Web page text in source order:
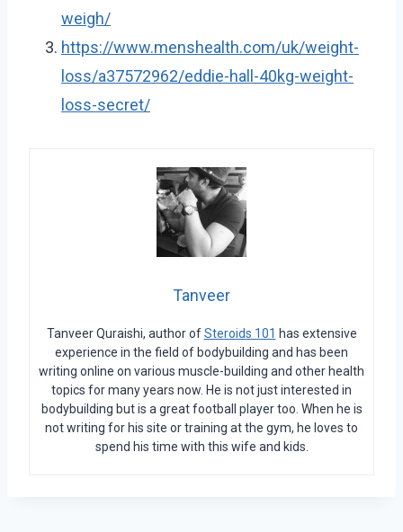
weigh/
https://www.menshealth.com/uk/weight-
loss/a37572962/eddie-hall-40kg-weight-
loss-secret/
Tanveer
Tanveer Quraishi, author ofSteroids 101 has extensive
experience in the field of bodybuilding and has been
writing online on various muscle-building and other health
topics for many years now. He is not just interested in
bodybuilding but is a great football player too. When he is
not writing for his site or training at the gym, he loves to
spend his time with this wife and kids.